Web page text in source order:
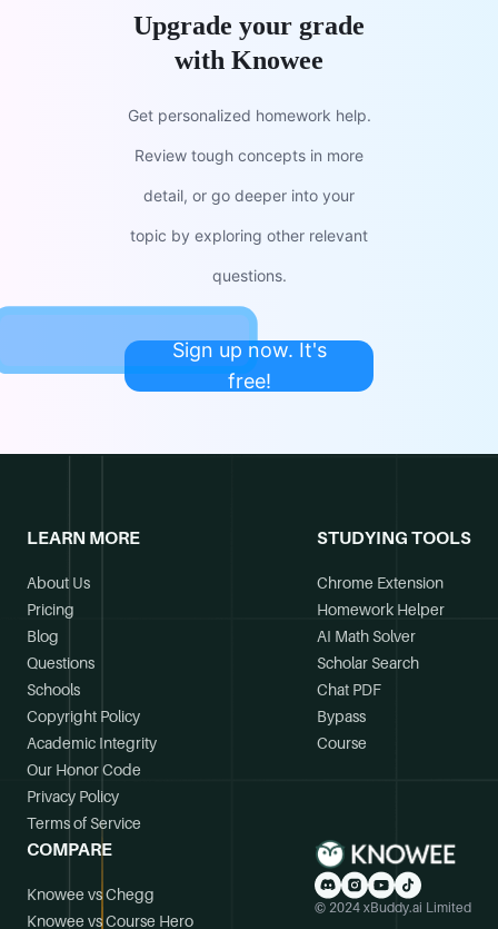
Upgrade your grade
with Knowee
Get personalized homework help.
Review tough concepts in more
detail, or go deeper into your
topic by exploring other relevant
questions.
Sign up now. It's
free!
LEARN MORE
About Us
Pricing
Blog
Questions
Schools
Copyright Policy
Academic Integrity
Our Honor Code
Privacy Policy
Terms of Service
STUDYING TOOLS
Chrome Extension
Homework Helper
AI Math Solver
Scholar Search
Chat PDF
Bypass
Course
COMPARE
Knowee vs Chegg
Knowee vs Course Hero
© 2024 xBuddy.ai Limited